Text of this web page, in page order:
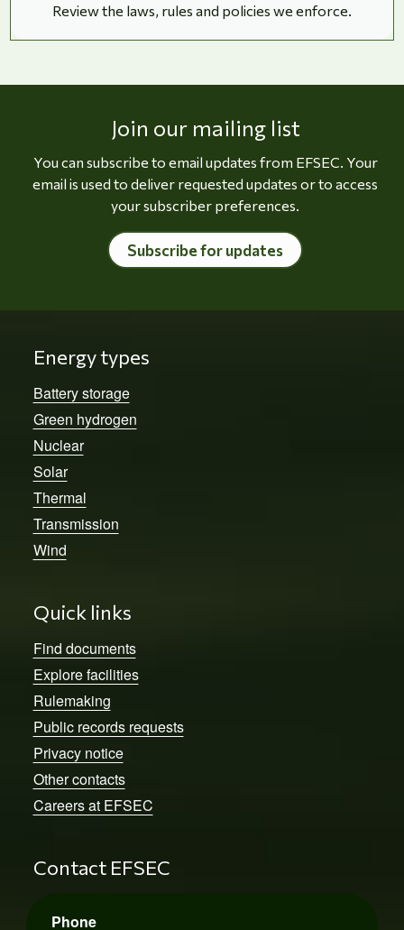
Review the laws, rules and policies we enforce.
Join our mailing list
You can subscribe to email updates from EFSEC. Your
email is used to deliver requested updates or to access
your subscriber preferences.
Subscribe for updates
Energy types
Battery storage
Green hydrogen
Nuclear
Solar
Thermal
Transmission
Wind
Quick links
Find documents
Explore facilities
Rulemaking
Public records requests
Privacy notice
Other contacts
Careers at EFSEC
Contact EFSEC
Phone